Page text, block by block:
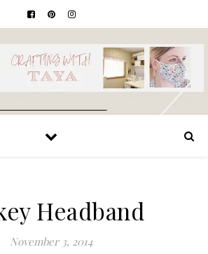
Headband
November 3, 2014